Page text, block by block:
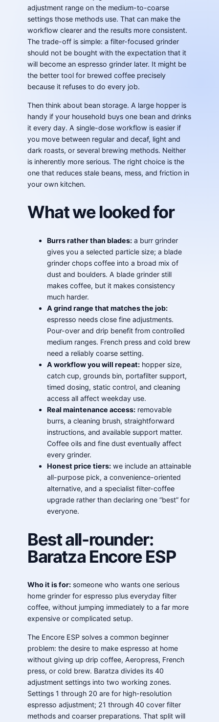
adjustment range on the medium-to-coarse
settings those methods use. That can make the
workflow clearer and the results more consistent.
The trade-off is simple: a filter-focused grinder
should not be bought with the expectation that it
will become an espresso grinder later. It might be
the better tool for brewed coffee precisely
because it refuses to do every job.
Then think about bean storage. A large hopper is
handy if your household buys one bean and drinks
it every day. A single-dose workflow is easier if
you move between regular and decaf, light and
dark roasts, or several brewing methods. Neither
is inherently more serious. The right choice is the
one that reduces stale beans, mess, and friction in
your own kitchen.
What we looked for
Burrs rather than blades: a burr grinder
gives you a selected particle size; a blade
grinder chops coffee into a broad mix of
dust and boulders. A blade grinder still
makes coffee, but it makes consistency
much harder.
A grind range that matches the job:
espresso needs close fine adjustments.
Pour-over and drip benefit from controlled
medium ranges. French press and cold brew
need a reliably coarse setting.
A workflow you will repeat: hopper size,
catch cup, grounds bin, portafilter support,
timed dosing, static control, and cleaning
access all affect weekday use.
Real maintenance access: removable
burrs, a cleaning brush, straightforward
instructions, and available support matter.
Coffee oils and fine dust eventually affect
every grinder.
Honest price tiers: we include an attainable
all-purpose pick, a convenience-oriented
alternative, and a specialist filter-coffee
upgrade rather than declaring one “best” for
everyone.
Best all-rounder:
Baratza Encore ESP
Who it is for: someone who wants one serious
home grinder for espresso plus everyday filter
coffee, without jumping immediately to a far more
expensive or complicated setup.
The Encore ESP solves a common beginner
problem: the desire to make espresso at home
without giving up drip coffee, Aeropress, French
press, or cold brew. Baratza divides its 40
adjustment settings into two working zones.
Settings 1 through 20 are for high-resolution
espresso adjustment; 21 through 40 cover filter
methods and coarser preparations. That split will